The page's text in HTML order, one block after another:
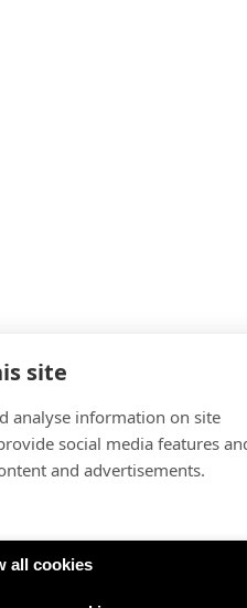
site
analyse information on site
social media features
and advertisements.
all cookies